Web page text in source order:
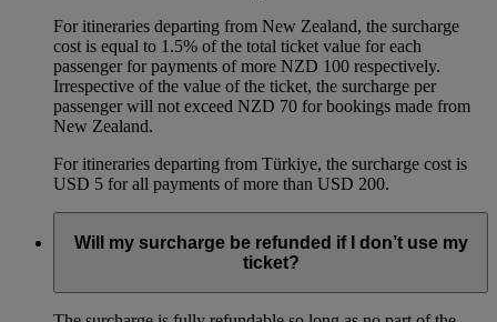
For itineraries departing from New Zealand, the surcharge
cost is equal to 1.5% of the total ticket value for each
passenger for payments of more NZD 100 respectively.
Irrespective of the value of the ticket, the surcharge per
passenger will not exceed NZD 70 for bookings made from
New Zealand.
For itineraries departing from Türkiye, the surcharge cost is
USD 5 for all payments of more than USD 200.
Will my surcharge be refunded if I don’t use my
ticket?